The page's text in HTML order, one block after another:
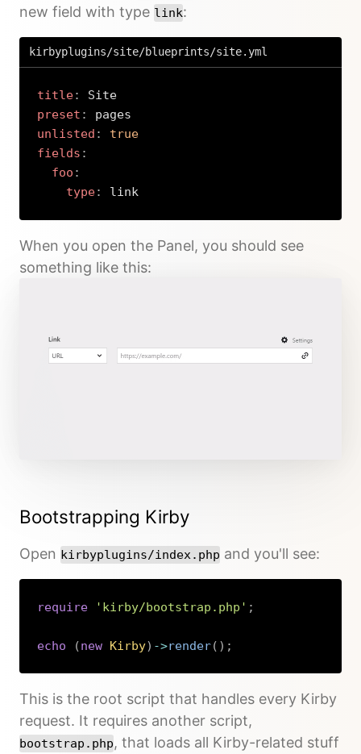
new field with type link:
kirbyplugins/site/blueprints/site.yml
title:
preset :
unlisted :
true
fields :
foo :
type: link
When you open the Panel, you should see
something like this:
Bootstrapping Kirby
Open kirbyplugins/index.php and you'll see:
require 'kirby/bootstrap.php' ;
echo (new Kirby) ->render( ) ;
This is the root script that handles every Kirby
request. It requires another script,
bootstrap.php, that loads all Kirby-related stuff